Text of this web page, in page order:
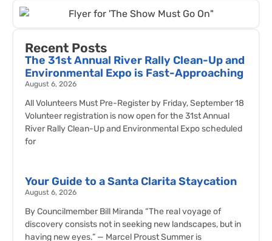
Recent Posts
The 31st Annual River Rally Clean-Up and
Environmental Expo is Fast-Approaching
August 6, 2026
All Volunteers Must Pre-Register by Friday, September 18
Volunteer registration is now open for the 31st Annual
River Rally Clean-Up and Environmental Expo scheduled
for
Your Guide to a Santa Clarita Staycation
August 6, 2026
By Councilmember Bill Miranda “The real voyage of
discovery consists not in seeking new landscapes, but in
having new eyes.” — Marcel Proust Summer is